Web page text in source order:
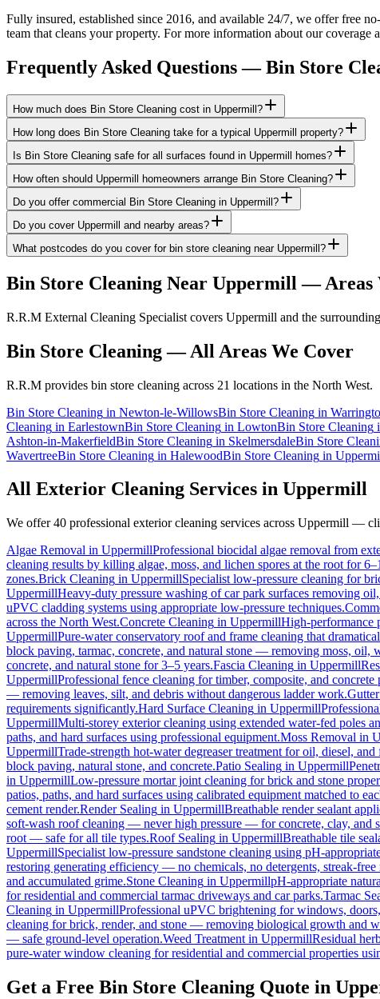
Fully insured, established since 2016, and available 24/7, we offer free
team that cleans your property. For more information about our coverage
Frequently Asked Questions —Bin Store
How much does Bin Store Cleaning cost in Uppermill?
How long does Bin Store Cleaning take for a typical Uppermill property?
Is Bin Store Cleaning safe for all surfaces found in Uppermill homes?
How often should Uppermill homeowners arrange Bin Store Cleaning?
Do you offer commercial Bin Store Cleaning in Uppermill?
Do you cover Uppermill and nearby areas?
What postcodes do you cover for bin store cleaning near Uppermill?
Bin Store Cleaning Near Uppermill — Areas
R.R.M External Cleaning Specialist covers Uppermill and the
Bin Store Cleaning— All Areas We Cover
R.R.M provides bin store cleaning across 21 locations in the North West.
Bin Store Cleaning in Newton-le-WillowsBin Store Cleaning in
Cleaning in EarlestownBin Store Cleaning in LowtonBin Store Cleaning
Ashton-in-MakerfieldBin Store Cleaning in SkelmersdaleBin Store
WavertreeBin Store Cleaning in HalewoodBin Store Cleaning in
All Exterior Cleaning Services in Uppermill
We offer 40 professional exterior cleaning services across Uppermill —
Algae Removal in UppermillProfessional biocidal algae removal from
cleaning results by killing algae, moss, and lichen spores at the root for
zones.Brick Cleaning in UppermillSpecialist low-pressure cleaning for
UppermillHeavy-duty pressure washing of car park surfaces removing
uPVC cladding systems using appropriate low-pressure techniques.
across the North West.Concrete Cleaning in UppermillHigh-performance
UppermillPure-water conservatory roof and frame cleaning that
block paving, tarmac, concrete, and natural stone — removing moss, oil,
concrete, and natural stone for 3–5 years.Fascia Cleaning in Uppermill
UppermillProfessional fence cleaning for timber, composite, and
— removing leaves, silt, and debris without dangerous ladder work.
requirements significantly.Hard Surface Cleaning in Uppermill
UppermillMulti-storey exterior cleaning using extended water-fed poles
paths, and hard surfaces using professional equipment.Moss Removal in
UppermillTrade-strength hot-water degreaser treatment for oil, diesel,
block paving, natural stone, and concrete.Patio Sealing in Uppermill
in UppermillLow-pressure mortar joint cleaning for brick and stone
patios, paths, and hard surfaces using calibrated equipment matched to
cement render.Render Sealing in UppermillBreathable render sealant
soft-wash roof cleaning — never high pressure — for concrete, clay, and
root — safe for all tile types.Roof Sealing in UppermillBreathable tile
UppermillSpecialist low-pressure sandstone cleaning using pH-
restoring generating efficiency — no chemicals, no detergents, streak-free
and accumulated grime.Stone Cleaning in UppermillpH-appropriate
for residential and commercial tarmac driveways and car parks.Tarmac
Cleaning in UppermillProfessional uPVC brightening for windows,
cleaning for brick, render, and stone — removing biological growth and
— safe ground-level operation.Weed Treatment in UppermillResidual
pure-water window cleaning for residential and commercial properties
Get a Free Bin Store Cleaning Quote in